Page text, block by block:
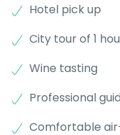
Hotel pick up
City tour of 1
Wine tasting
Professional
Comfortable